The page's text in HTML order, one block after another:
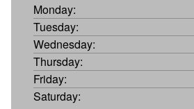
Monday:
Tuesday:
Wednesday:
Thursday:
Friday:
Saturday: